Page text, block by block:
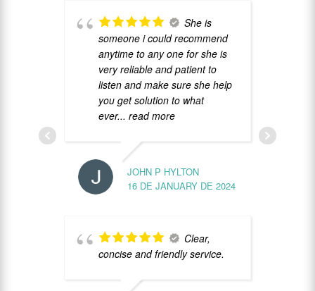
She is
someone i could recommend
anytime to any one for she is
very reliable and patient to
listen and make sure she help
you get solution to what
ever... read more
JOHN P HYLTON
16 DE JANUARY DE 2024
Clear,
concise and friendly service.